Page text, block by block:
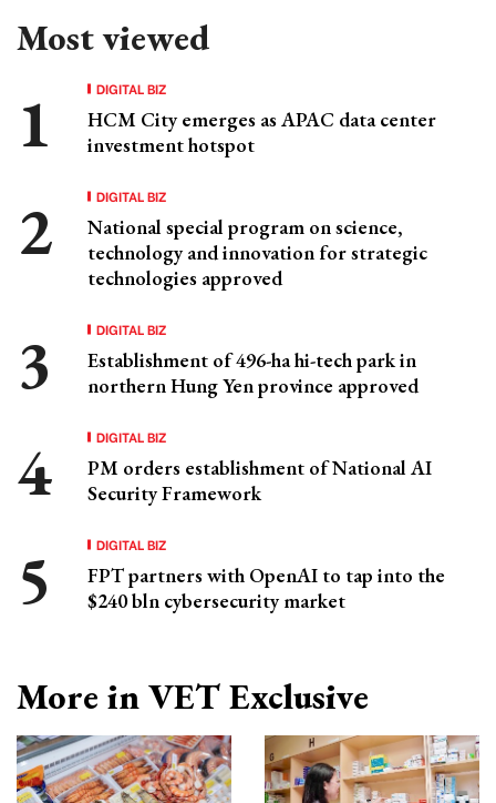
Most viewed
DIGITAL BIZ
HCM City emerges as APAC data center
investment hotspot
DIGITAL BIZ
National special program on science,
technology and innovation for strategic
technologies approved
DIGITAL BIZ
Establishment of 496-ha hi-tech park in
northern Hung Yen province approved
DIGITAL BIZ
PM orders establishment of National AI
Security Framework
DIGITAL BIZ
FPT partners with OpenAI to tap into the
$240 bln cybersecurity market
More in VET Exclusive